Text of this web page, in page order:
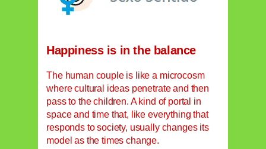
Happiness is in the balance
The human couple is like a microcosm
where cultural ideas penetrate and then
pass to the children. A kind of portal in
space and time that, like everything that
responds to society, usually changes its
model as the times change.